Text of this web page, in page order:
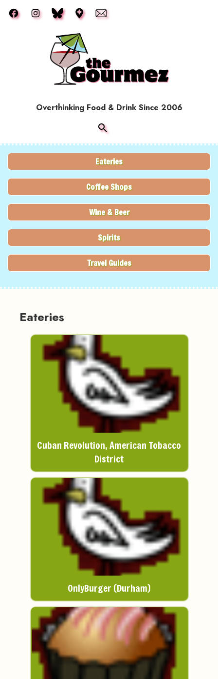
Overthinking Food & Drink Since 2006
Eateries
Coffee Shops
Wine & Beer
Spirits
Travel Guides
Eateries
Cuban Revolution, American Tobacco
District
OnlyBurger (Durham)